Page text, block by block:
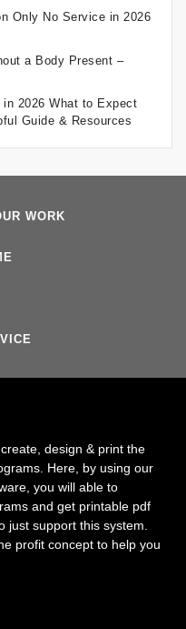
Only No Service in 2026
a Body Present –
2026 What to Expect
Guide & Resources
WORK
design & print the
Here, by using our
you will able to
and get printable pdf
just support this system.
profit concept to help you